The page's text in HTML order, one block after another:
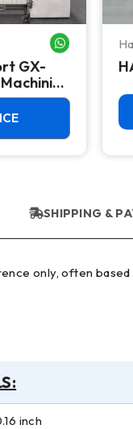
WHATSAPP
GX-
Mill
SHIPPING &
inch